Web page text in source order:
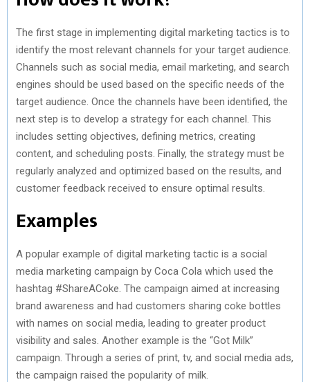
The first stage in implementing digital marketing tactics is to
identify the most relevant channels for your target audience.
Channels such as social media, email marketing, and search
engines should be used based on the specific needs of the
target audience. Once the channels have been identified, the
next step is to develop a strategy for each channel. This
includes setting objectives, defining metrics, creating
content, and scheduling posts. Finally, the strategy must be
regularly analyzed and optimized based on the results, and
customer feedback received to ensure optimal results.
Examples
A popular example of digital marketing tactic is a social
media marketing campaign by Coca Cola which used the
hashtag #ShareACoke. The campaign aimed at increasing
brand awareness and had customers sharing coke bottles
with names on social media, leading to greater product
visibility and sales. Another example is the “Got Milk”
campaign. Through a series of print, tv, and social media ads,
the campaign raised the popularity of milk.